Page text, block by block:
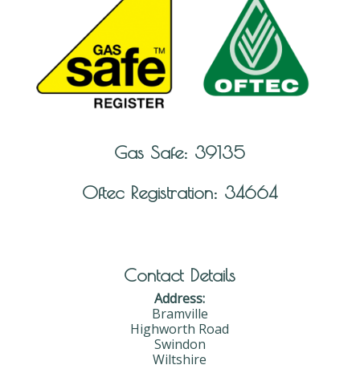
Gas Safe: 39135
Oftec Registration: 34664
Contact Details
Address:
Bramville
Highworth Road
Swindon
Wiltshire